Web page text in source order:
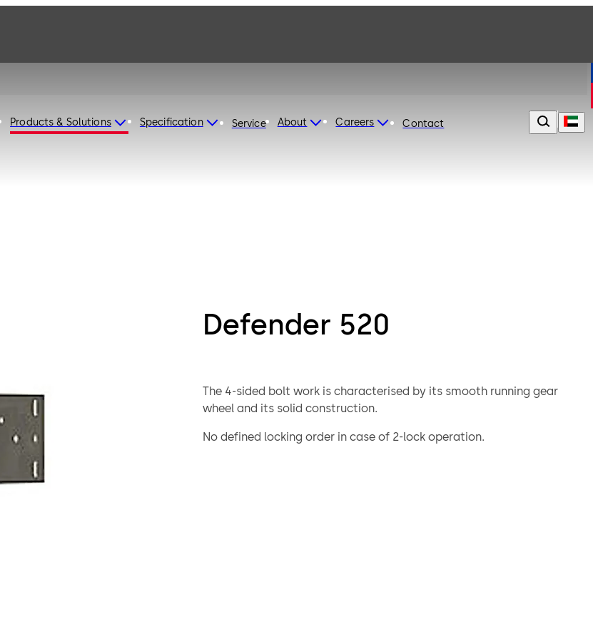
Products & Solutions Specification Service About Careers Contact
Defender 520
The 4-sided bolt work is characterised by its smooth running gear
wheel and its solid construction.
No defined locking order in case of 2-lock operation.